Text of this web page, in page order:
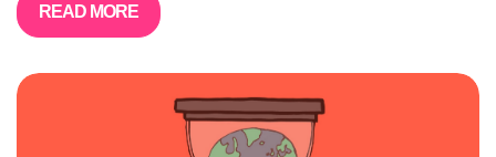
READ MORE